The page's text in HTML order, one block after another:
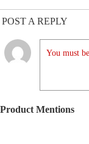
POST A REPLY
You must
Product Mentions